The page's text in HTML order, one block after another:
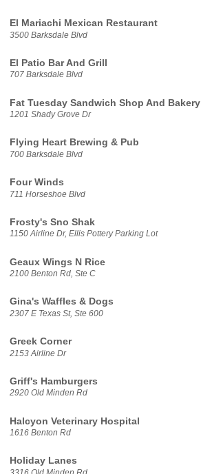
El Mariachi Mexican Restaurant
3500 Barksdale Blvd
El Patio Bar And Grill
707 Barksdale Blvd
Fat Tuesday Sandwich Shop And Bakery
1201 Shady Grove Dr
Flying Heart Brewing & Pub
700 Barksdale Blvd
Four Winds
711 Horseshoe Blvd
Frosty's Sno Shak
1150 Airline Dr, Ellis Pottery Parking Lot
Geaux Wings N Rice
2100 Benton Rd, Ste C
Gina's Waffles & Dogs
2307 E Texas St, Ste 600
Greek Corner
2153 Airline Dr
Griff's Hamburgers
2920 Old Minden Rd
Halcyon Veterinary Hospital
1616 Benton Rd
Holiday Lanes